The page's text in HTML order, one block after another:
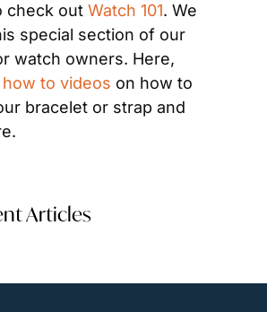
check out Watch 101. We
special section of our
watch owners. Here,
how to videos on how to
bracelet or strap and
Articles